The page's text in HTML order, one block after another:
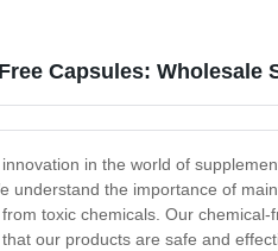
Capsules: Wholesale
in the world of
understand the importance of
toxic chemicals. Our
our products are safe and